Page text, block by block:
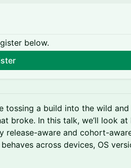
below.
tossing a build into the wild and
broke. In this talk, we’ll look at
release-aware and cohort-
across devices, OS